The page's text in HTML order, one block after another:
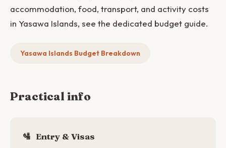
accommodation, food, transport, and activity costs
in Yasawa Islands, see the dedicated budget guide.
Yasawa Islands Budget Breakdown
Practical info
🛂 Entry & Visas